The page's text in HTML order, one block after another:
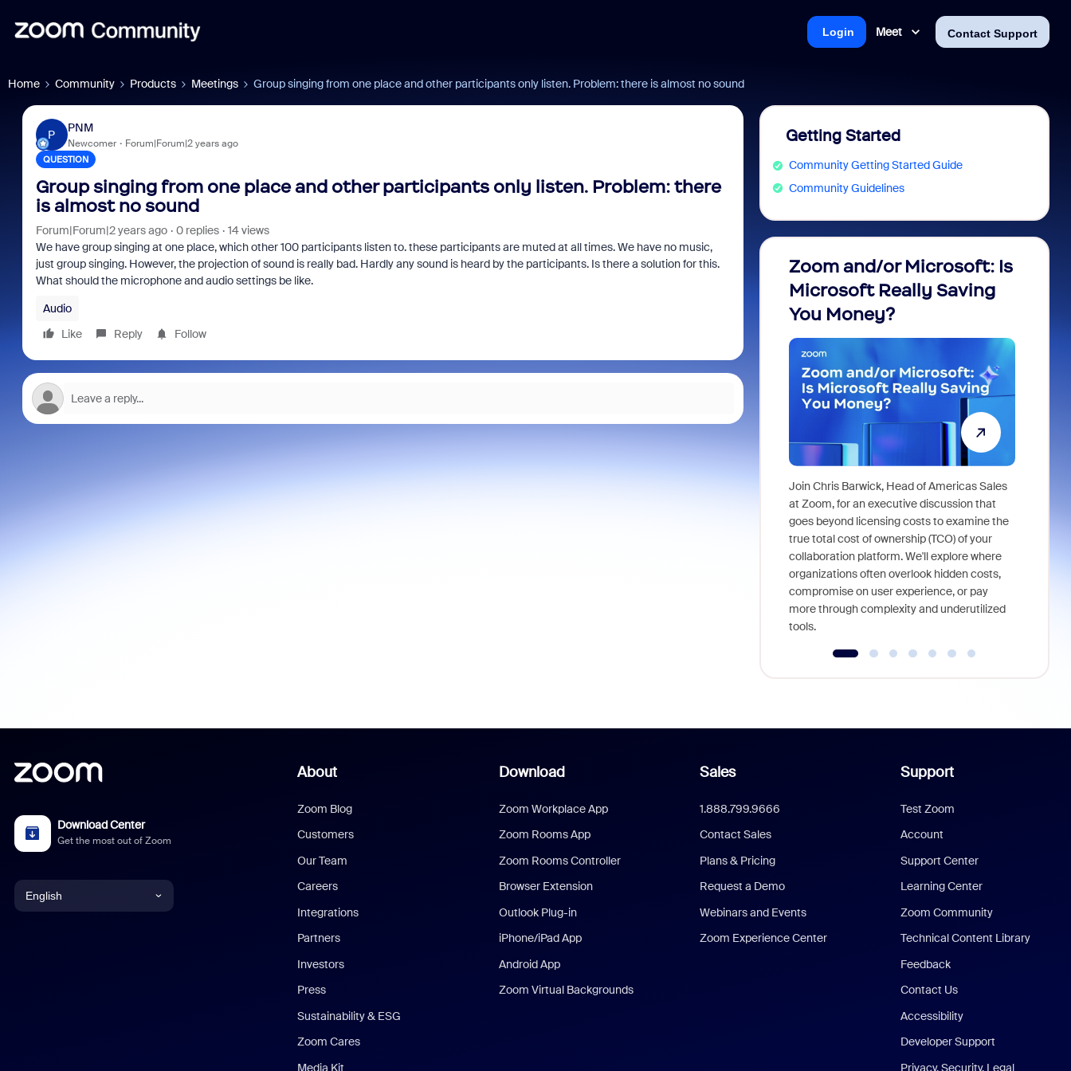
Meet Contact Support
Login
Home Community Products Meetings Group singing from one place and other participants only listen. Problem: there is almost no sound
P
PNM
Newcomer Forum|Forum|2 years ago
QUESTION
Group singing from one place and other participants only listen. Problem: there
is almost no sound
Forum|Forum|2 years ago 0 replies
14 views
We have group singing at one place, which other 100 participants listen to. these participants are muted at all times. We have no music,
just group singing. However, the projection of sound is really bad. Hardly any sound is heard by the participants. Is there a solution for this.
What should the microphone and audio settings be like.
Audio
Like
Reply Follow
Getting Started
Community Getting Started Guide
Community Guidelines
Zoom and/or Microsoft: Is
Microsoft Really Saving
You Money?
Join Chris Barwick, Head of Americas Sales
at Zoom, for an executive discussion that
goes beyond licensing costs to examine the
true total cost of ownership (TCO) of your
collaboration platform. We'll explore where
organizations often overlook hidden costs,
compromise on user experience, or pay
more through complexity and underutilized
tools.
Download Center
Get the most out of Zoom
English
About
Zoom Blog
Customers
Our Team
Careers
Integrations
Partners
Investors
Press
Sustainability & ESG
Zoom Cares
Media Kit
Download
Zoom Workplace App
Zoom Rooms App
Zoom Rooms Controller
Browser Extension
Outlook Plug-in
iPhone/iPad App
Android App
Zoom Virtual Backgrounds
Sales
1.888.799.9666
Contact Sales
Plans & Pricing
Request a Demo
Webinars and Events
Zoom Experience Center
Support
Test Zoom
Account
Support Center
Learning Center
Zoom Community
Technical Content Library
Feedback
Contact Us
Accessibility
Developer Support
Privacy, Security, Legal